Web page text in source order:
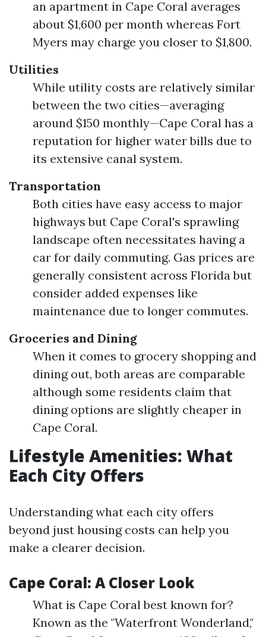
an apartment in Cape Coral averages
about $1,600 per month whereas Fort
Myers may charge you closer to $1,800.
Utilities
While utility costs are relatively similar
between the two cities—averaging
around $150 monthly—Cape Coral has a
reputation for higher water bills due to
its extensive canal system.
Transportation
Both cities have easy access to major
highways but Cape Coral's sprawling
landscape often necessitates having a
car for daily commuting. Gas prices are
generally consistent across Florida but
consider added expenses like
maintenance due to longer commutes.
Groceries and Dining
When it comes to grocery shopping and
dining out, both areas are comparable
although some residents claim that
dining options are slightly cheaper in
Cape Coral.
Lifestyle Amenities: What
Each City Offers
Understanding what each city offers
beyond just housing costs can help you
make a clearer decision.
Cape Coral: A Closer Look
What is Cape Coral best known for?
Known as the "Waterfront Wonderland,"